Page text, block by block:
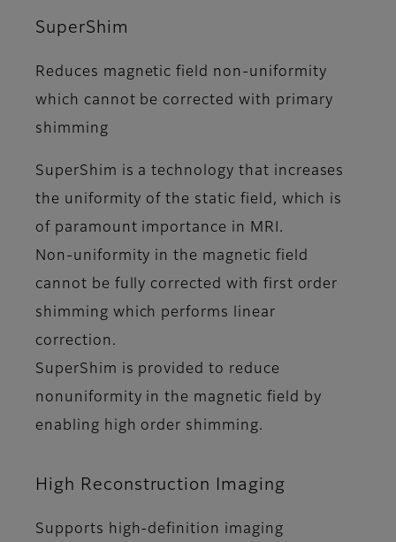
SuperShim
Reduces magnetic field non-uniformity
which cannot be corrected with primary
shimming
SuperShim is a technology that increases
the uniformity of the static field, which is
of paramount importance in MRI.
Non-uniformity in the magnetic field
cannot be fully corrected with first order
shimming which performs linear
correction.
SuperShim is provided to reduce
nonuniformity in the magnetic field by
enabling high order shimming.
High Reconstruction Imaging
Supports high-definition imaging